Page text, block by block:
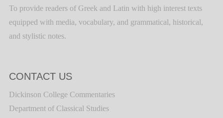
To provide readers of Greek and Latin with high interest texts
equipped with media, vocabulary, and grammatical, historical,
and stylistic notes.
CONTACT US
Dickinson College Commentaries
Department of Classical Studies